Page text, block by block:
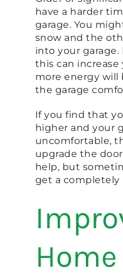
have a harder
garage. You
snow and the
into your
this can increase
more energy will
the garage
If you find that
higher and your
uncomfortable,
upgrade the
help, but
get a completely
Home